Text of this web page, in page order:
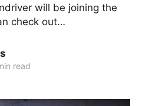
will be joining the
check out…
read